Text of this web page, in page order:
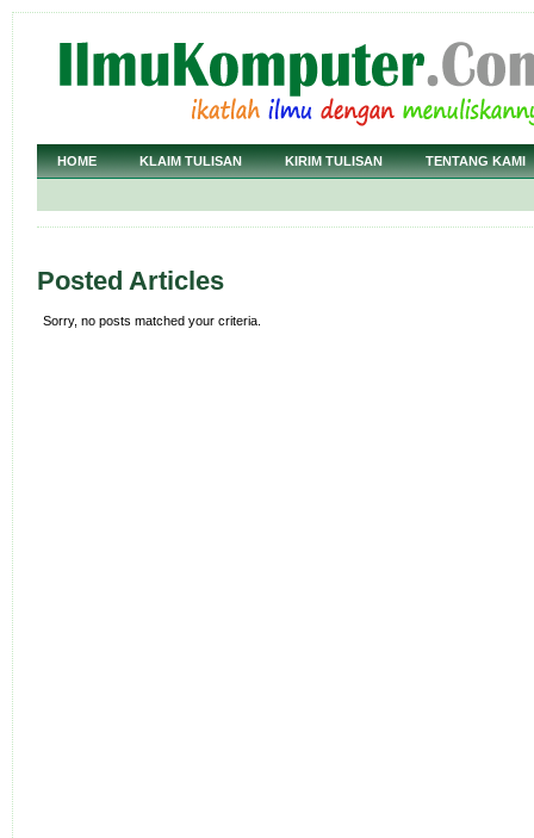
HOME KLAIM TULISAN KIRIM TULISAN TENTANG KAMI
Posted Articles
Sorry, no posts matched your criteria.